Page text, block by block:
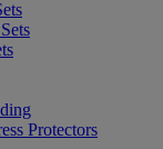
Protectors